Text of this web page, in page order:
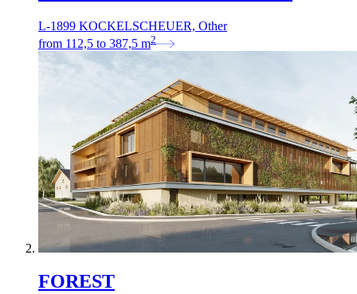
L-1899 KOCKELSCHEUER, Other
from 112,5 to 387,5 m2
FOREST